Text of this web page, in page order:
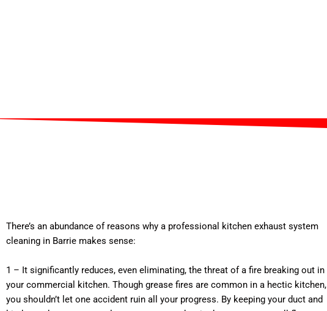
There’s an abundance of reasons why a professional kitchen exhaust system
cleaning in Barrie makes sense:
1 – It significantly reduces, even eliminating, the threat of a fire breaking out in
your commercial kitchen. Though grease fires are common in a hectic kitchen,
you shouldn’t let one accident ruin all your progress. By keeping your duct and